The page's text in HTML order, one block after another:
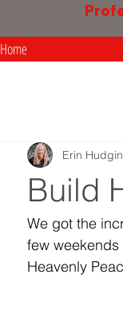
Home
Build
Erin
We got the
few
Heavenly